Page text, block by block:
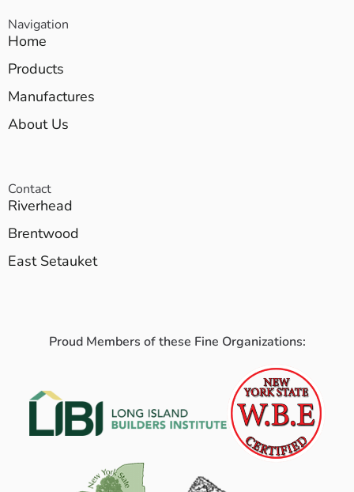
Navigation
Home
Products
Manufactures
About Us
Contact
Riverhead
Brentwood
East Setauket
Proud Members of these Fine Organizations: